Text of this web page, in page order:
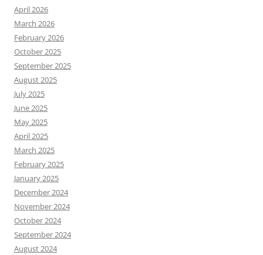
April 2026
March 2026
February 2026
October 2025
September 2025
August 2025
July 2025
June 2025
May 2025
April 2025
March 2025
February 2025
January 2025
December 2024
November 2024
October 2024
September 2024
August 2024